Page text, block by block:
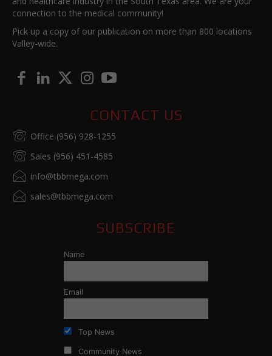
connection to the medical community!
Pick up a copy of our publication on more than 800 locations
Valley-wide.
CONTACT US
Office (956) 928-1255
Sales (956) 451-4585
info@tbbmega.com
sales@tbbmega.com
SUBSCRIBE
Name
Email
Top News
Community News